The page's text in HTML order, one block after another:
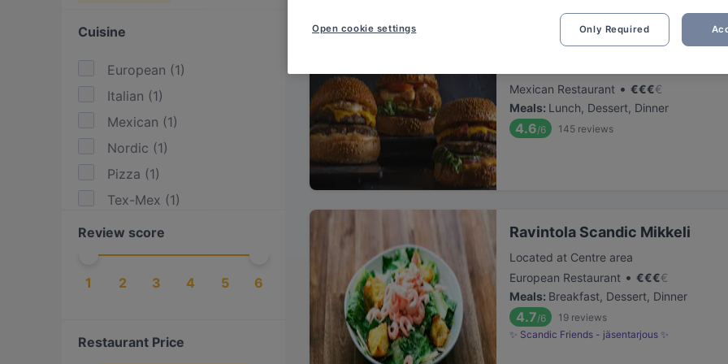
Cuisine
European (1)
Italian (1)
Mexican (1)
Nordic (1)
Pizza (1)
Tex-Mex (1)
Review score
1 2 3 4 5 6
Restaurant Price
Pancho Villa Mikkeli
Mexican Restaurant • €€€€
Meals: Lunch, Dessert, Dinner
4.6/6 145 reviews
Ravintola Scandic Mikkeli
Located at Centre area
European Restaurant • €€€€
Meals: Breakfast, Dessert, Dinner
4.7/6 19 reviews
✨ Scandic Friends - jäsentarjous ✨
Only Required
Open cookie settings